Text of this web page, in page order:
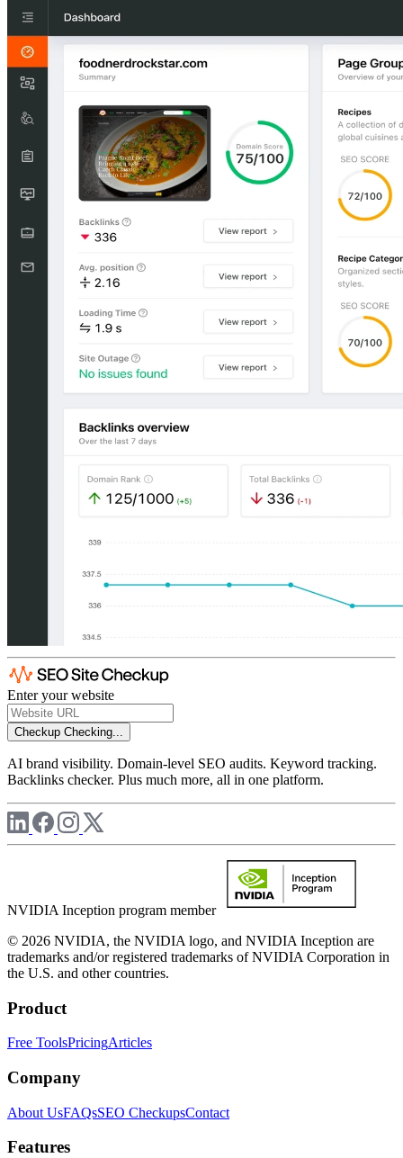
Enter your website
Checkup Checking...
AI brand visibility. Domain-level SEO audits. Keyword tracking.
Backlinks checker. Plus much more, all in one platform.
NVIDIA Inception program member
© 2026 NVIDIA, the NVIDIA logo, and NVIDIA Inception are
trademarks and/or registered trademarks of NVIDIA Corporation in
the U.S. and other countries.
Product
Free ToolsPricingArticles
Company
About UsFAQsSEO CheckupsContact
Features